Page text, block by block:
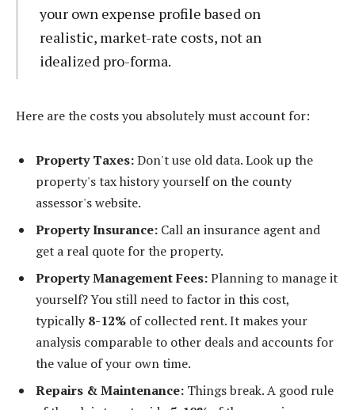
your own expense profile based on
realistic, market-rate costs, not an
idealized pro-forma.
Here are the costs you absolutely must account for:
Property Taxes:Don't use old data. Look up the
property's tax history yourself on the county
assessor's website.
Property Insurance: Call an insurance agent and
get a real quote for the property.
Property Management Fees:Planning to manage it
yourself? You still need to factor in this cost,
typically 8-12% of collected rent. It makes your
analysis comparable to other deals and accounts for
the value of your own time.
Repairs & Maintenance: Things break. A good rule